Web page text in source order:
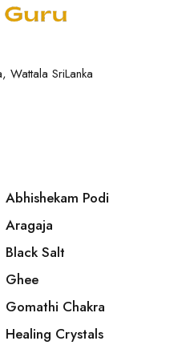
SriLanka
Abhishekam Podi
Aragaja
Black Salt
Ghee
Gomathi Chakra
Healing Crystals